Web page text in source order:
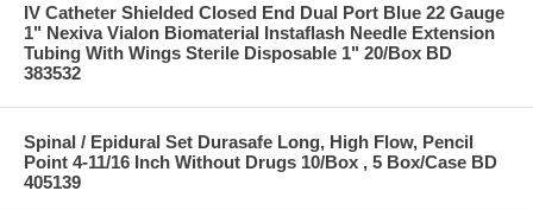
IV Catheter Shielded Closed End Dual Port Blue 22 Gauge
1" Nexiva Vialon Biomaterial Instaflash Needle Extension
Tubing With Wings Sterile Disposable 1" 20/Box BD
383532
Spinal / Epidural Set Durasafe Long, High Flow, Pencil
Point 4-11/16 Inch Without Drugs 10/Box , 5 Box/Case BD
405139